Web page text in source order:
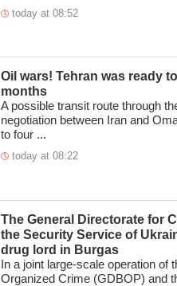
today at 08:52
Oil wars! Tehran was ready
months
A possible transit route through
negotiation between Iran and
to four ...
today at 08:22
The General Directorate for
the Security Service of
drug lord in Burgas
In a joint large-scale operation of
Organized Crime (GDBOP) and